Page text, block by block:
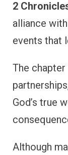
2
alliance
events that
The
God’s true
Although